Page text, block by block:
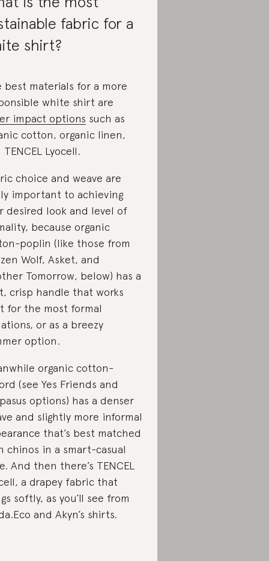
fabric for a
shirt?
best materials for a more
white shirt are
impact options such as
cotton, organic linen,
Lyocell.
choice and weave are
important to achieving
desired look and level of
because organic
poplin (like those from
Wolf, Asket, and
Tomorrow, below) has a
crisp handle that works
for the most formal
or as a breezy
option.
organic cotton-
(see Yes Friends and
options) has a denser
and slightly more informal
that’s best matched
chinos in a smart-casual
And then there’s TENCEL
a drapey fabric that
softly, as you’ll see from
and Akyn’s shirts.